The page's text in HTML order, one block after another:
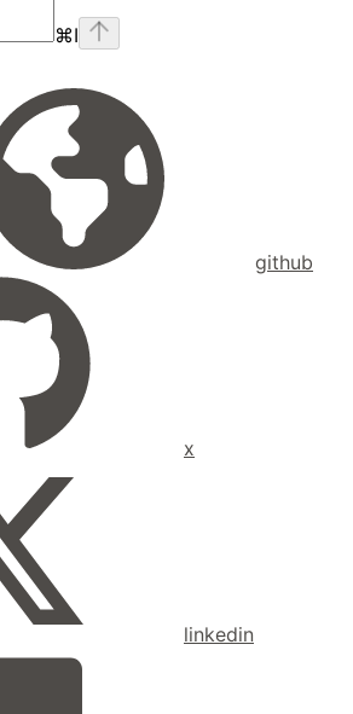
⌘I
github
x
linkedin